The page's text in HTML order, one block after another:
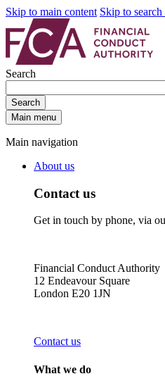
Skip to main content Skip to
Search
Search
Main menu
Main navigation
About us
Contact us
Get in touch by phone, via
Financial Conduct Authority
12 Endeavour Square
London E20 1JN
Contact us
What we do